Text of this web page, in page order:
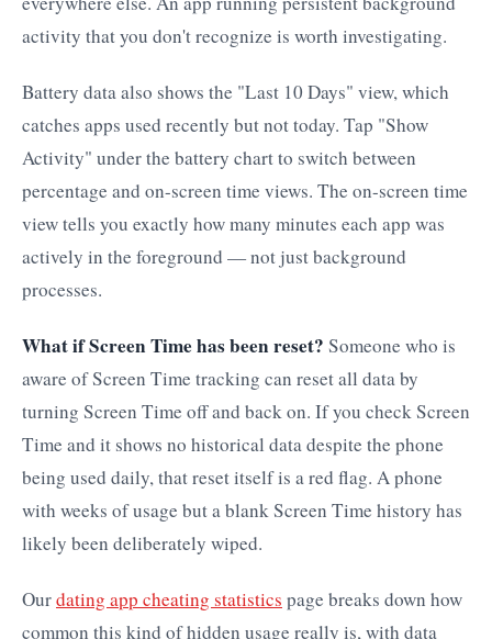
activity that you don't recognize is worth investigating.
Battery data also shows the "Last 10 Days" view, which
catches apps used recently but not today. Tap "Show
Activity" under the battery chart to switch between
percentage and on-screen time views. The on-screen time
view tells you exactly how many minutes each app was
actively in the foreground — not just background
processes.
What if Screen Time has been reset? Someone who is
aware of Screen Time tracking can reset all data by
turning Screen Time off and back on. If you check Screen
Time and it shows no historical data despite the phone
being used daily, that reset itself is a red flag. A phone
with weeks of usage but a blank Screen Time history has
likely been deliberately wiped.
Ourdating app cheating statistics page breaks down how
common this kind of hidden usage really is, with data